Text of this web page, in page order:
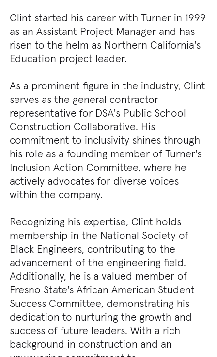
Clint started his career with Turner in 1999
as an Assistant Project Manager and has
risen to the helm as Northern California's
Education project leader.
As a prominent figure in the industry, Clint
serves as the general contractor
representative for DSA's Public School
Construction Collaborative. His
commitment to inclusivity shines through
his role as a founding member of Turner's
Inclusion Action Committee, where he
actively advocates for diverse voices
within the company.
Recognizing his expertise, Clint holds
membership in the National Society of
Black Engineers, contributing to the
advancement of the engineering field.
Additionally, he is a valued member of
Fresno State's African American Student
Success Committee, demonstrating his
dedication to nurturing the growth and
success of future leaders. With a rich
background in construction and an